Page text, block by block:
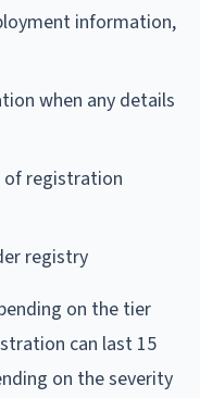
information,
when any details
of registration
registry
on the tier
can last 15
on the severity